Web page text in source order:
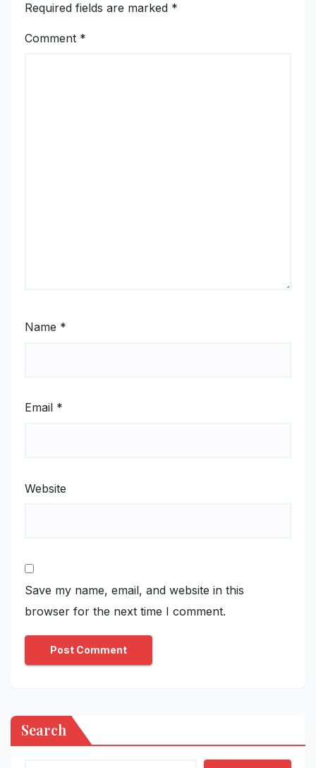
Required fields are marked *
Comment *
Name *
Email *
Website
Save my name, email, and website in this
browser for the next time I comment.
Search